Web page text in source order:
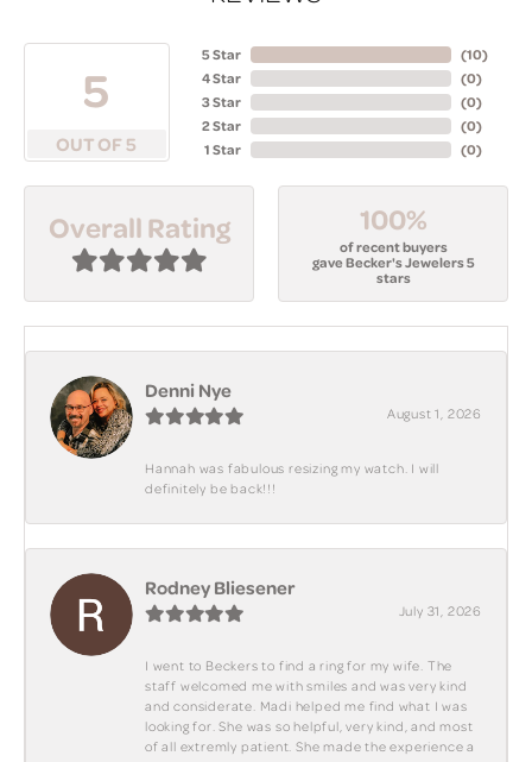
5
OUT OF 5
5 Star
4 Star
3 Star
2 Star
1 Star
(10)
(0)
(0)
(0)
(0)
Overall Rating 100%
of recent buyers
gave Becker's Jewelers 5
stars
Denni Nye
August 1, 2026
Hannah was fabulous resizing my watch. I will
definitely be back!!!
Rodney Bliesener
July 31, 2026
I went to Beckers to find a ring for my wife. The
staff welcomed me with smiles and was very kind
and considerate. Madi helped me find what I was
looking for. She was so helpful, very kind, and most
of all extremly patient. She made the experience a